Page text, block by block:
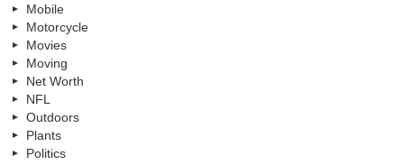
Mobile
Motorcycle
Movies
Moving
Net Worth
NFL
Outdoors
Plants
Politics